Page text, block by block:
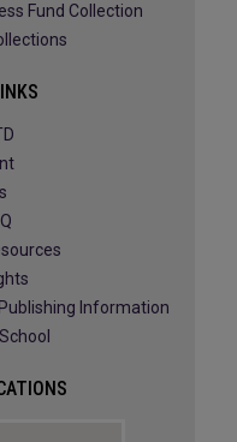
Fund Collection
Information